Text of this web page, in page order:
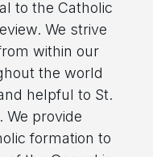
to the Catholic
We strive
within our
the world
helpful to St.
We provide
formation to